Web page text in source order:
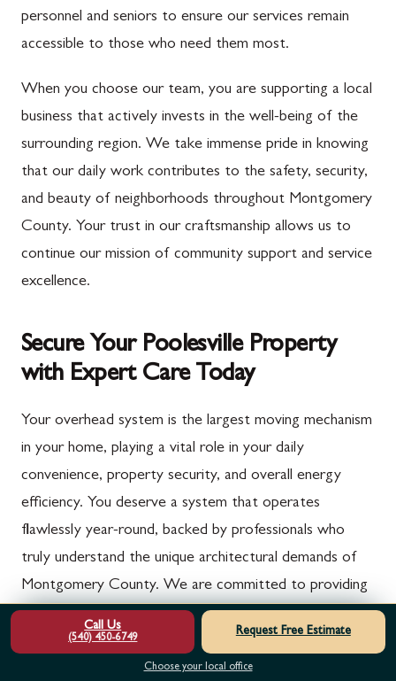
personnel and seniors to ensure our services remain
accessible to those who need them most.
When you choose our team, you are supporting a local
business that actively invests in the well-being of the
surrounding region. We take immense pride in knowing
that our daily work contributes to the safety, security,
and beauty of neighborhoods throughout Montgomery
County. Your trust in our craftsmanship allows us to
continue our mission of community support and service
excellence.
Secure Your Poolesville Property
with Expert Care Today
Your overhead system is the largest moving mechanism
in your home, playing a vital role in your daily
convenience, property security, and overall energy
efficiency. You deserve a system that operates
flawlessly year-round, backed by professionals who
truly understand the unique architectural demands of
Montgomery County. We are committed to providing
the highest standard of mechanical care to keep your
property safe and functional for years to come.
Call Us
(540) 450-6749
Request Free Estimate
Choose your local office